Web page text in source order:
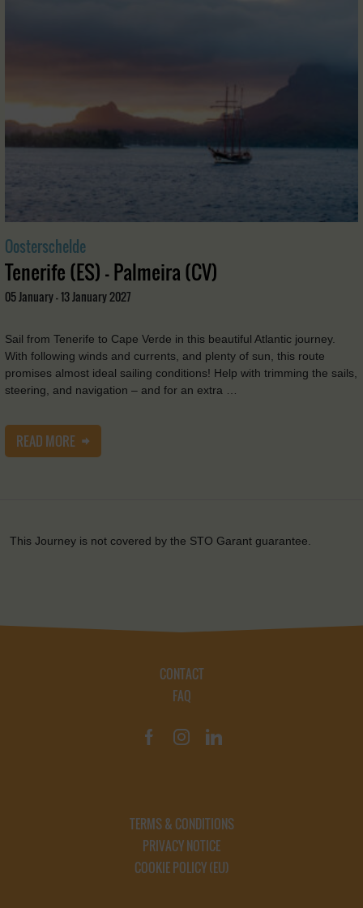
Oosterschelde
Tenerife (ES) - Palmeira (CV)
05 January - 13 January 2027
Sail from Tenerife to Cape Verde in this beautiful Atlantic journey.
With following winds and currents, and plenty of sun, this route
promises almost ideal sailing conditions! Help with trimming the sails,
steering, and navigation – and for an extra …
READ MORE
This Journey is not covered by the STO Garant guarantee.
CONTACT
FAQ
TERMS & CONDITIONS
PRIVACY NOTICE
COOKIE POLICY (EU)